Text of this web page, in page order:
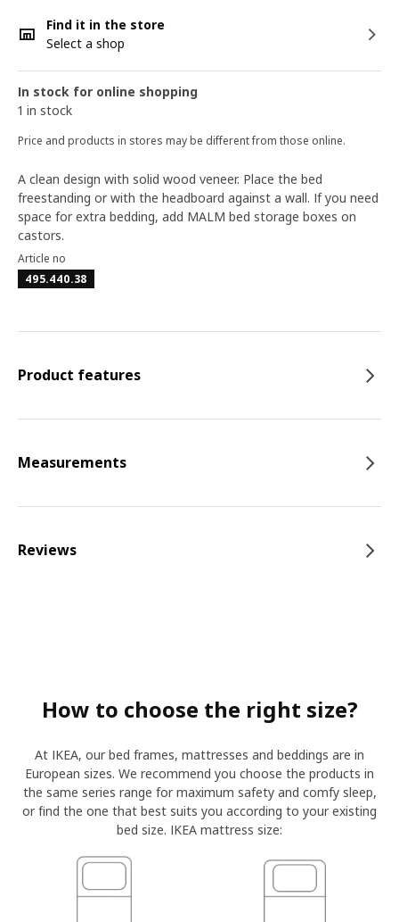
Find it in the store
Select a shop
In stock for online shopping
1 in stock
Price and products in stores may be different from those online.
A clean design with solid wood veneer. Place the bed
freestanding or with the headboard against a wall. If you need
space for extra bedding, add MALM bed storage boxes on
castors.
Article no
495.440.38
Product features
Measurements
Reviews
How to choose the right size?
At IKEA, our bed frames, mattresses and beddings are in
European sizes. We recommend you choose the products in
the same series range for maximum safety and comfy sleep,
or find the one that best suits you according to your existing
bed size. IKEA mattress size: